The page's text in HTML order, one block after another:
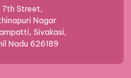
7th Street,
Nagar
Sivakasi,
Nadu 626189